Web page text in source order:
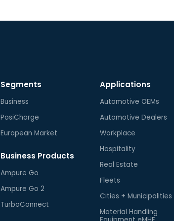
Segments
Business
PosiCharge
European Market
Business Products
Ampure Go
Ampure Go 2
TurboConnect
Applications
Automotive OEMs
Automotive Dealers
Workplace
Hospitality
Real Estate
Fleets
Cities + Municipalities
Material Handling